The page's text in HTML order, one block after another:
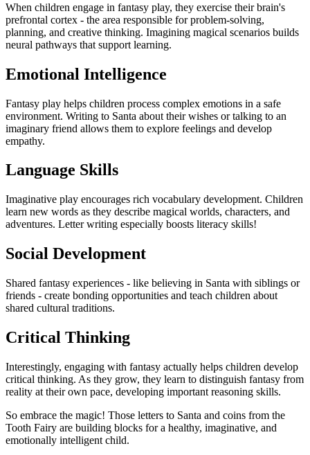
When children engage in fantasy play, they exercise their brain's
prefrontal cortex - the area responsible for problem-solving,
planning, and creative thinking. Imagining magical scenarios builds
neural pathways that support learning.
Emotional Intelligence
Fantasy play helps children process complex emotions in a safe
environment. Writing to Santa about their wishes or talking to an
imaginary friend allows them to explore feelings and develop
empathy.
Language Skills
Imaginative play encourages rich vocabulary development. Children
learn new words as they describe magical worlds, characters, and
adventures. Letter writing especially boosts literacy skills!
Social Development
Shared fantasy experiences - like believing in Santa with siblings or
friends - create bonding opportunities and teach children about
shared cultural traditions.
Critical Thinking
Interestingly, engaging with fantasy actually helps children develop
critical thinking. As they grow, they learn to distinguish fantasy from
reality at their own pace, developing important reasoning skills.
So embrace the magic! Those letters to Santa and coins from the
Tooth Fairy are building blocks for a healthy, imaginative, and
emotionally intelligent child.